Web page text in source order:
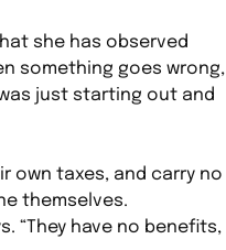
she has observed
something goes wrong,
just starting out and
own taxes, and carry no
themselves.
“They have no benefits,